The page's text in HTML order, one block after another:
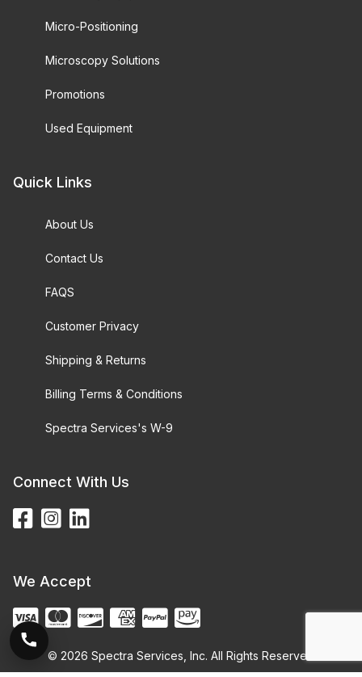
Micro-Positioning
Microscopy Solutions
Promotions
Used Equipment
Quick Links
About Us
Contact Us
FAQS
Customer Privacy
Shipping & Returns
Billing Terms & Conditions
Spectra Services's W-9
Connect With Us
We Accept
© 2026 Spectra Services, Inc. All Rights Reserved